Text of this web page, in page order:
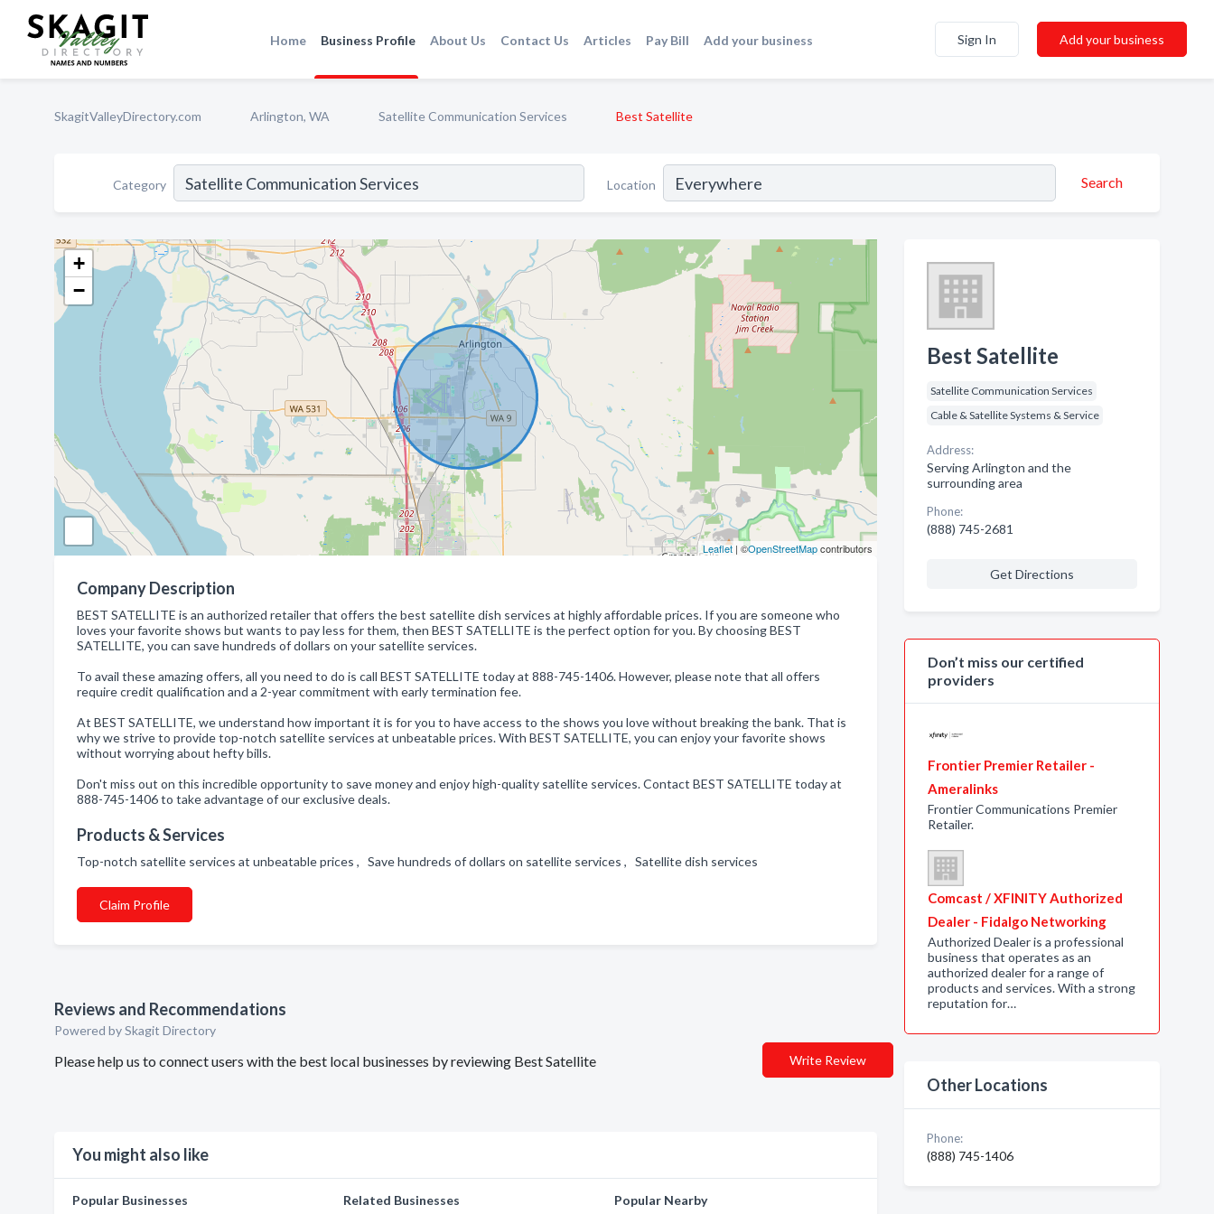
Home Business Profile About Us Contact Us Articles Pay Bill Add your business Sign In Add your business
SkagitValleyDirectory.com Arlington, WA Satellite Communication Services Best Satellite
Category Location Search
+
−
Leaflet| ©OpenStreetMapcontributors
Company Description
BEST SATELLITE is an authorized retailer that offers the best satellite dish services at highly affordable prices. If you are someone who
loves your favorite shows but wants to pay less for them, then BEST SATELLITE is the perfect option for you. By choosing BEST
SATELLITE, you can save hundreds of dollars on your satellite services.
To avail these amazing offers, all you need to do is call BEST SATELLITE today at 888-745-1406. However, please note that all offers
require credit qualification and a 2-year commitment with early termination fee.
At BEST SATELLITE, we understand how important it is for you to have access to the shows you love without breaking the bank. That is
why we strive to provide top-notch satellite services at unbeatable prices. With BEST SATELLITE, you can enjoy your favorite shows
without worrying about hefty bills.
Don't miss out on this incredible opportunity to save money and enjoy high-quality satellite services. Contact BEST SATELLITE today at
888-745-1406 to take advantage of our exclusive deals.
Products & Services
Top-notch satellite services at unbeatable prices , Save hundreds of dollars on satellite services , Satellite dish services
Claim Profile
Reviews and Recommendations
Powered by Skagit Directory
Please help us to connect users with the best local businesses by reviewing Best Satellite Write Review
You might also like
Popular Businesses
Related Businesses
Popular Nearby
Best Satellite
Satellite Communication Services
Cable & Satellite Systems & Service
Address:
Serving Arlington and the
surrounding area
Phone:
(888) 745-2681
Get Directions
Don’t miss our certified
providers
Frontier Premier Retailer -
Ameralinks
Frontier Communications Premier
Retailer.
Comcast / XFINITY Authorized
Dealer - Fidalgo Networking
Authorized Dealer is a professional
business that operates as an
authorized dealer for a range of
products and services. With a strong
reputation for…
Other Locations
Phone:
(888) 745-1406